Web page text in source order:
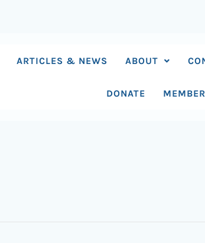
ARTICLES & NEWS ABOUT
DONATE